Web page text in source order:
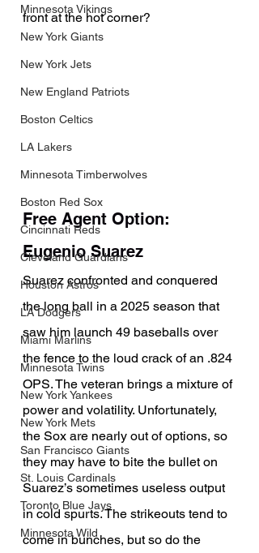
Minnesota Vikings
New York Giants
New York Jets
New England Patriots
Boston Celtics
LA Lakers
Minnesota Timberwolves
Boston Red Sox
Cincinnati Reds
Cleveland Guardians
Houston Astros
LA Dodgers
Miami Marlins
Minnesota Twins
New York Yankees
New York Mets
San Francisco Giants
St. Louis Cardinals
Toronto Blue Jays
Minnesota Wild
front at the hot corner?
Free Agent Option:
Eugenio Suarez
Suarez confronted and conquered
the long ball in a 2025 season that
saw him launch 49 baseballs over
the fence to the loud crack of an .824
OPS. The veteran brings a mixture of
power and volatility. Unfortunately,
the Sox are nearly out of options, so
they may have to bite the bullet on
Suarez’s sometimes useless output
in cold spurts. The strikeouts tend to
come in bunches, but so do the